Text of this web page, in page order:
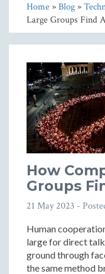
Home»Blog»
Large Groups Find
How
Groups
21 May 2023 -
Human
large for direct
ground through
the same method